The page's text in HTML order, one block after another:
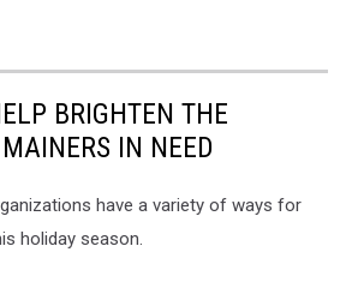
BRIGHTEN THE
IN NEED
have a variety of ways for
holiday season.